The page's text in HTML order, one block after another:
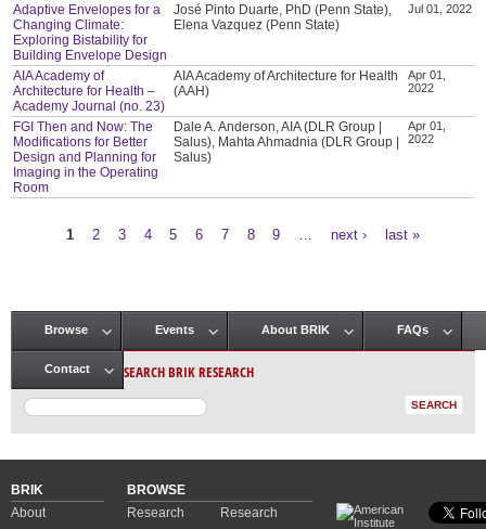
Adaptive Envelopes for a
Changing Climate:
Exploring Bistability for
Building Envelope Design
José Pinto Duarte, PhD (Penn State),
Elena Vazquez (Penn State)
Jul 01, 2022
AIA Academy of
Architecture for Health –
Academy Journal (no. 23)
AIA Academy of Architecture for Health
(AAH)
Apr 01,
2022
FGI Then and Now: The
Modifications for Better
Design and Planning for
Imaging in the Operating
Room
Dale A. Anderson, AIA (DLR Group |
Salus), Mahta Ahmadnia (DLR Group |
Salus)
Apr 01,
2022
1 2 3 4 5 6 7 8 9 next › last »
Main menu
Browse Events About BRIK FAQs
Contact SEARCH BRIK RESEARCH
BRIK
About
BROWSE
Research
Research